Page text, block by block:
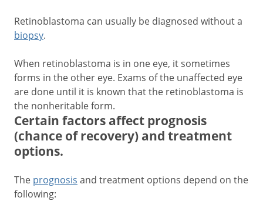
Retinoblastoma can usually be diagnosed without a
biopsy.
When retinoblastoma is in one eye, it sometimes
forms in the other eye. Exams of the unaffected eye
are done until it is known that the retinoblastoma is
the nonheritable form.
Certain factors affect prognosis
(chance of recovery) and treatment
options.
The prognosis and treatment options depend on the
following: